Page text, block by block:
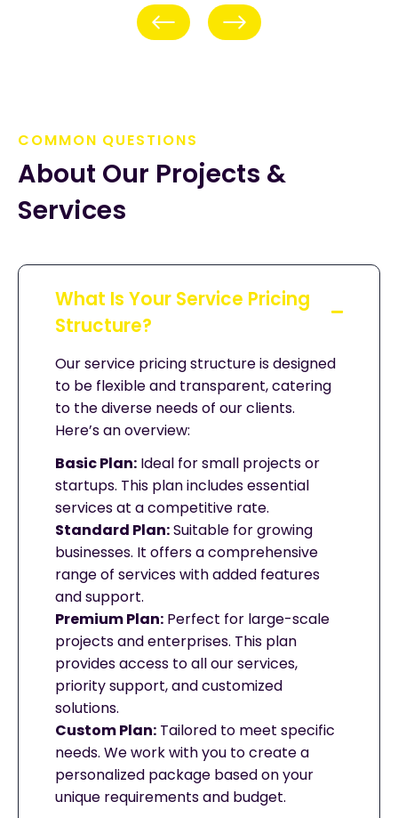
Previous Next
COMMON QUESTIONS
About Our Projects &
Services
What Is Your Service Pricing
Structure?
Our service pricing structure is designed
to be flexible and transparent, catering
to the diverse needs of our clients.
Here’s an overview:
Basic Plan: Ideal for small projects or
startups. This plan includes essential
services at a competitive rate.
Standard Plan:Suitable for growing
businesses. It offers a comprehensive
range of services with added features
and support.
Premium Plan: Perfect for large-scale
projects and enterprises. This plan
provides access to all our services,
priority support, and customized
solutions.
Custom Plan: Tailored to meet specific
needs. We work with you to create a
personalized package based on your
unique requirements and budget.